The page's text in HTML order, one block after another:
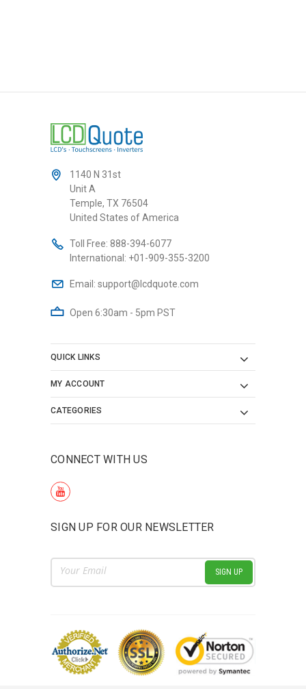
1140 N 31st
Unit A
Temple, TX 76504
United States of America
Toll Free: 888-394-6077
International: +01-909-355-3200
Email: support@lcdquote.com
Open 6:30am - 5pm PST
QUICK LINKS
MY ACCOUNT
CATEGORIES
CONNECT WITH US
SIGN UP FOR OUR NEWSLETTER
Email
Address